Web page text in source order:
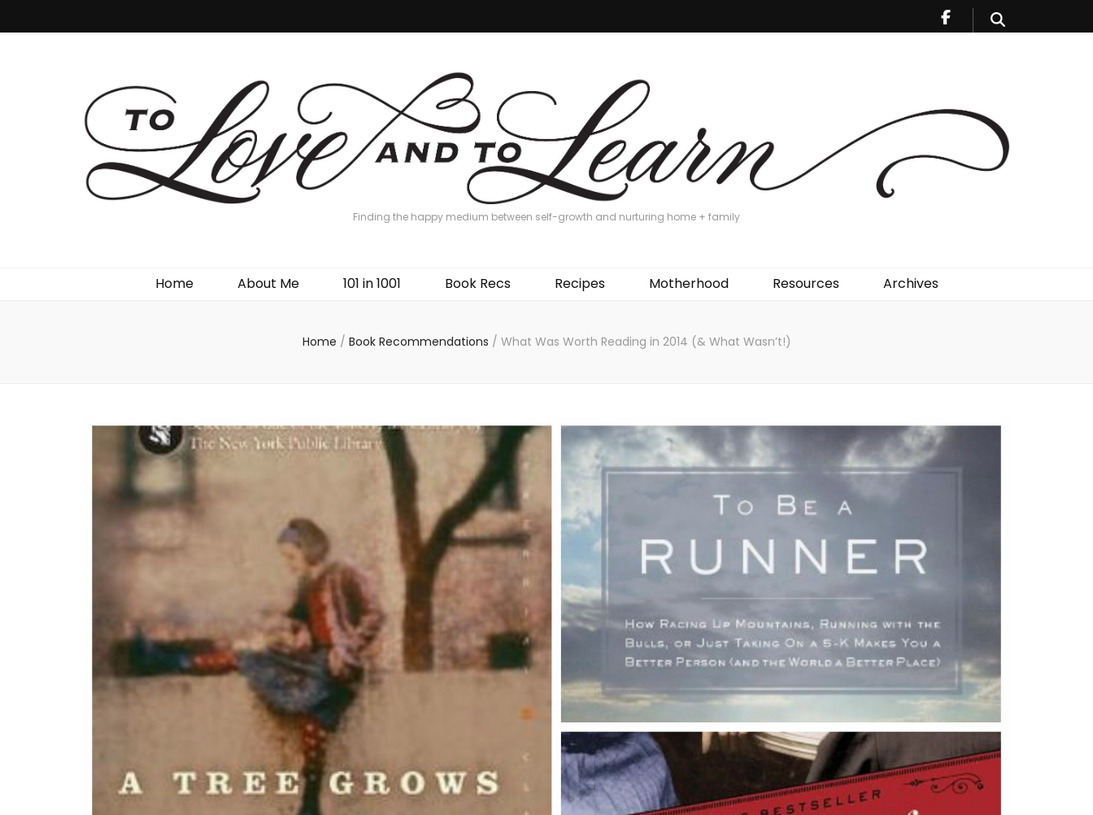
Finding the happy medium between self-growth and nurturing home + family
Home About Me 101 in 1001 Book Recs Recipes Motherhood Resources Archives
Home / Book Recommendations / What Was Worth Reading in 2014 (& What Wasn’t!)